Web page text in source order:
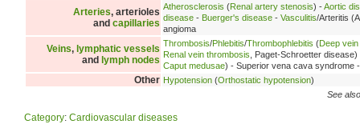
Arteries, arterioles
and capillaries
Atherosclerosis (Renal artery stenosis) -Aortic
disease - Buerger's disease - Vasculitis/Arteritis
angioma
Veins, lymphatic vessels
and lymph nodes
Thrombosis/Phlebitis/Thrombophlebitis (Deep
Renal vein thrombosis , Paget-Schroetter
Caput medusae) - Superior vena cava syndrome
Other Hypotension (Orthostatic hypotension)
See
Category: Cardiovascular diseases